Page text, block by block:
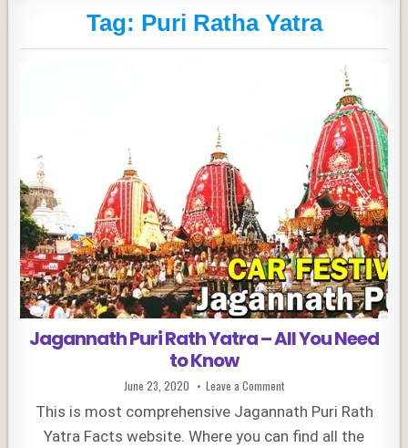
Tag: Puri Ratha Yatra
Jagannath Puri Rath Yatra – All You Need
to Know
Published
Date:
June 23, 2020 Leave a Commenton
Jagannath
Puri
Rath
Yatra
–
This is most comprehensive Jagannath Puri Rath
Yatra Facts website. Where you can find all the